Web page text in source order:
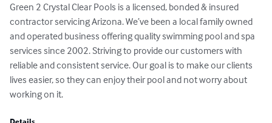
Green 2 Crystal Clear Pools is a licensed, bonded & insured
contractor servicing Arizona. We’ve been a local family owned
and operated business offering quality swimming pool and spa
services since 2002. Striving to provide our customers with
reliable and consistent service. Our goal is to make our clients
lives easier, so they can enjoy their pool and not worry about
working on it.